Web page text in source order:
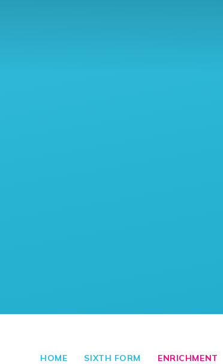
HOME SIXTH FORM ENRICHMENT